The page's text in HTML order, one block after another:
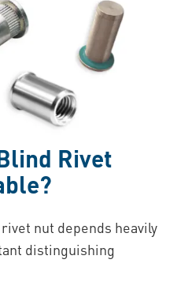
Rivet
nut depends heavily
distinguishing